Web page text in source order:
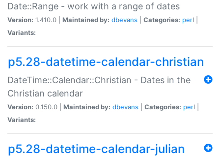
Date::Range - work with a range of dates
Version: 1.410.0 | Maintained by: dbevans Categories: perl
Variants:
p5.28-datetime-calendar-christian
DateTime::Calendar::Christian - Dates in the
Christian calendar
Version: 0.150.0 | Maintained by: dbevans Categories: perl
Variants:
p5.28-datetime-calendar-julian